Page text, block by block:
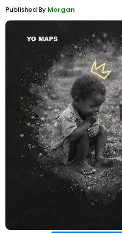
Published By Morgan